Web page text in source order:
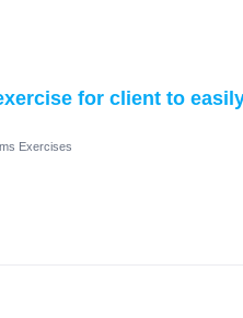
for client to
Exercises